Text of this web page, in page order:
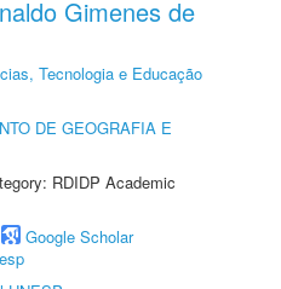
Gimenes de
Tecnologia e Educação
DE GEOGRAFIA E
RDIDP Academic
Google Scholar